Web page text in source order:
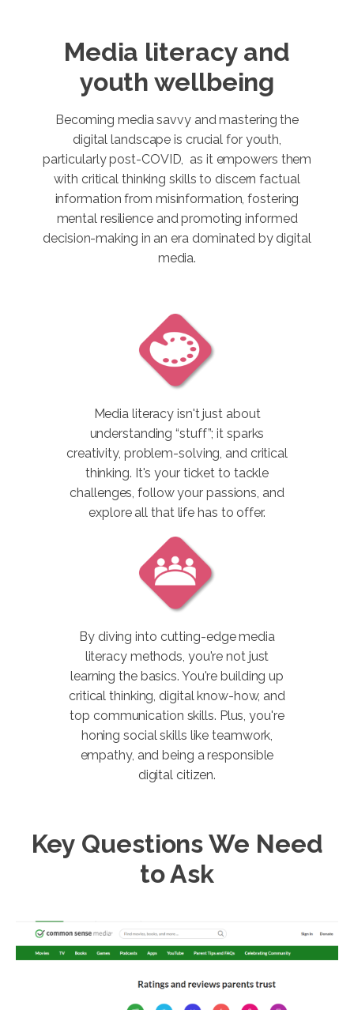
Media literacy and
youth wellbeing
Becoming media savvy and mastering the
digital landscape is crucial for youth,
particularly post-COVID, as it empowers them
with critical thinking skills to discern factual
information from misinformation, fostering
mental resilience and promoting informed
decision-making in an era dominated by digital
media.
Media literacy isn't just about
understanding “stuff”; it sparks
creativity, problem-solving, and critical
thinking. It's your ticket to tackle
challenges, follow your passions, and
explore all that life has to offer.
By diving into cutting-edge media
literacy methods, you're not just
learning the basics. You're building up
critical thinking, digital know-how, and
top communication skills. Plus, you're
honing social skills like teamwork,
empathy, and being a responsible
digital citizen.
Key Questions We Need
to Ask